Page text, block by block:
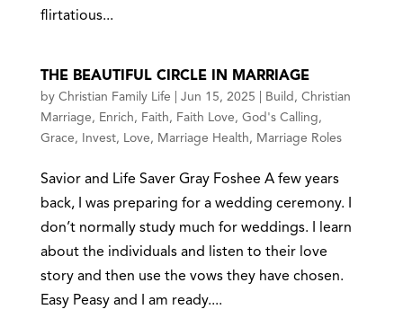
flirtatious...
THE BEAUTIFUL CIRCLE IN MARRIAGE
by Christian Family Life Jun 15, 2025 Build , Christian
Marriage , Enrich , Faith , Faith Love , God's Calling ,
Grace , Invest, Love , Marriage Health , Marriage Roles
Savior and Life Saver Gray Foshee A few years
back, I was preparing for a wedding ceremony. I
don’t normally study much for weddings. I learn
about the individuals and listen to their love
story and then use the vows they have chosen.
Easy Peasy and I am ready....